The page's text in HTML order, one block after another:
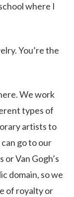
where I
You’re the
We work
types of
artists to
go to our
Van Gogh’s
domain, so we
of royalty or